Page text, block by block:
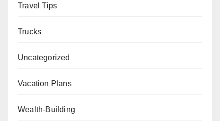
Travel Tips
Trucks
Uncategorized
Vacation Plans
Wealth-Building